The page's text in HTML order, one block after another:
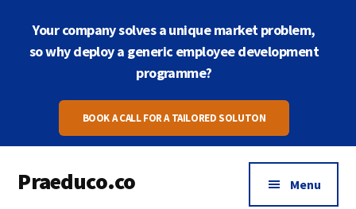
footer
Your company solves a unique market problem,
so why deploy a generic employee development
programme?
BOOK A CALL FOR A TAILORED SOLUTON
Praeduco.co Menu